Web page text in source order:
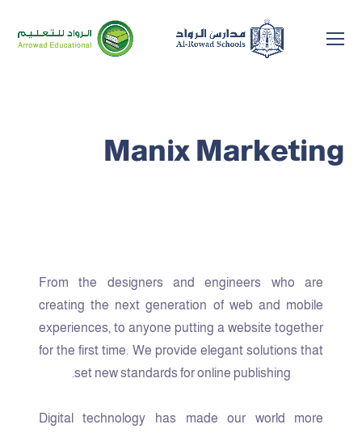
Manix Marketing
From the designers and engineers who are
creating the next generation of web and mobile
experiences, to anyone putting a website together
for the first time. We provide elegant solutions that
set new standards for online publishing.
Digital technology has made our world more